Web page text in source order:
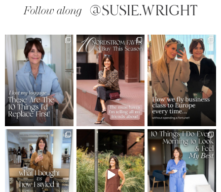
Follow along @SUSIE.WRIGHT